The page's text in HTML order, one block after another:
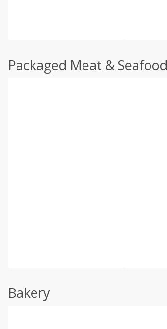
Packaged Meat & Seafood
Bakery